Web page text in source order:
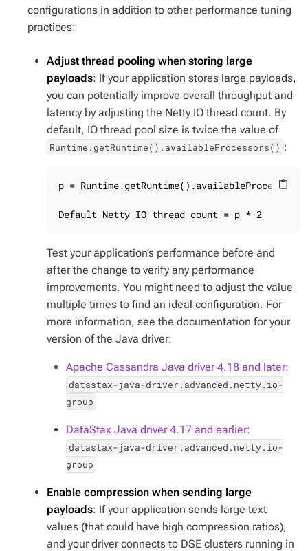
configurations in addition to other performance tuning
practices:
Adjust thread pooling when storing large
payloads: If your application stores large payloads,
you can potentially improve overall throughput and
latency by adjusting the Netty IO thread count. By
default, IO thread pool size is twice the value of
Runtime.getRuntime().availableProcessors() :
content_paste
p =
Default Netty IO thread count = p * 2
Test your application’s performance before and
after the change to verify any performance
improvements. You might need to adjust the value
multiple times to find an ideal configuration. For
more information, see the documentation for your
version of the Java driver:
Apache Cassandra Java driver 4.18 and later:
datastax-java-driver.advanced.netty.io-
group
DataStax Java driver 4.17 and earlier:
datastax-java-driver.advanced.netty.io-
group
Enable compression when sending large
payloads: If your application sends large text
values (that could have high compression ratios),
and your driver connects to DSE clusters running in